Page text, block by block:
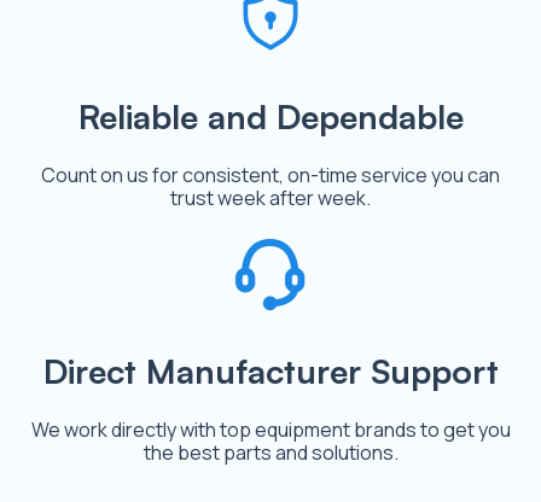
Reliable and Dependable
Count on us for consistent, on-time service you can
trust week after week.
Direct Manufacturer Support
We work directly with top equipment brands to get you
the best parts and solutions.